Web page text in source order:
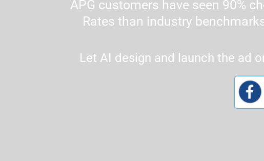
APG customers have seen 90%
Rates than industry
Let AI design and launch the ad